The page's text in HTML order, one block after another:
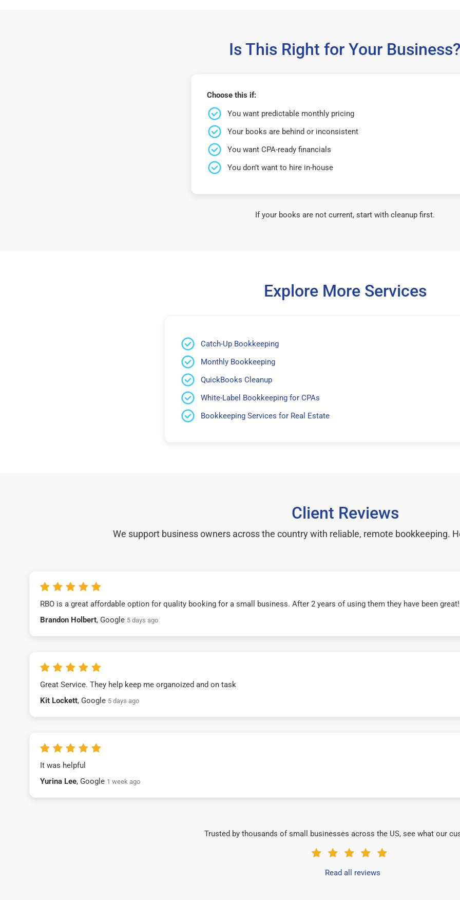
Is This Right for Your
Choose this if:
You want predictable monthly pricing
Your books are behind or inconsistent
You want CPA-ready financials
You don’t want to hire in-house
If your books are not current, start with cleanup first.
Explore More Services
Catch-Up Bookkeeping
Monthly Bookkeeping
QuickBooks Cleanup
White-Label Bookkeeping for CPAs
Bookkeeping Services for Real Estate
Client Reviews
We support business owners across the country with reliable, remote bookkeeping.
RBO is a great affordable option for quality booking for a small business. After 2 years of using them they have been
Brandon Holbert, Google 5 days ago
Great Service. They help keep me organoized and on task
Kit Lockett, Google 5 days ago
It was helpful
Yurina Lee, Google 1 week ago
Trusted by thousands of small businesses across the US, see what our
Read all reviews